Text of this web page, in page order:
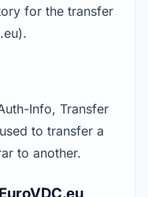
for the transfer
Info, Transfer
to transfer a
to another.